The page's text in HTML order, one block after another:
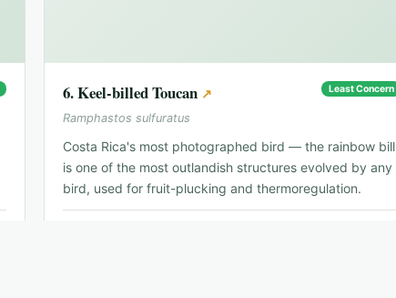
6.Keel-billed Toucan ↗ Least Concern
Ramphastos sulfuratus
Costa Rica's most photographed bird — the rainbow bill
is one of the most outlandish structures evolved by any
bird, used for fruit-plucking and thermoregulation.